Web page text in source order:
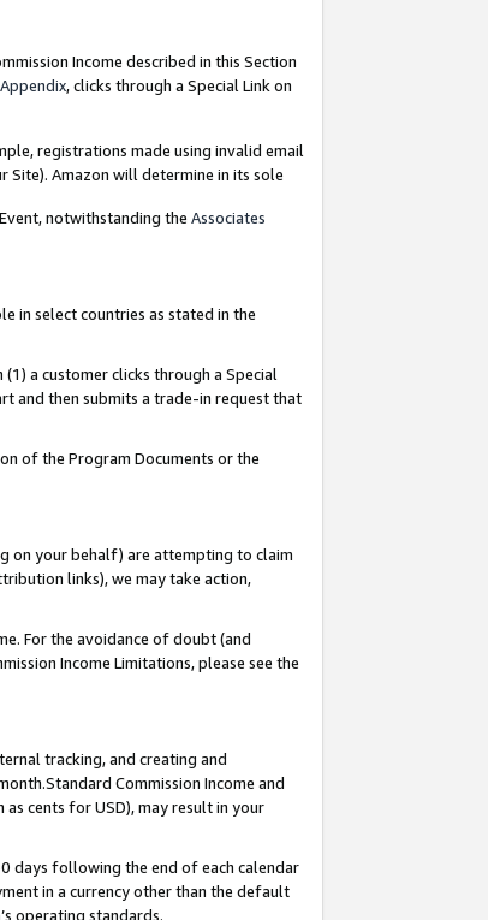
Income described in this Section
Appendix, clicks through a Special Link on
registrations made using invalid email
Site). Amazon will determine in its sole
notwithstanding the Associates
in select countries as stated in the
(1) a customer clicks through a Special
and then submits a trade-in request that
of the Program Documents or the
on your behalf) are attempting to claim
links), we may take action,
For the avoidance of doubt (and
Income Limitations, please see the
tracking, and creating and
Commission Income and
cents for USD), may result in your
days following the end of each calendar
in a currency other than the default
operating standards.